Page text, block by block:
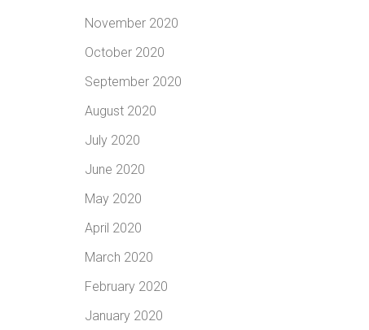
November 2020
October 2020
September 2020
August 2020
July 2020
June 2020
May 2020
April 2020
March 2020
February 2020
January 2020